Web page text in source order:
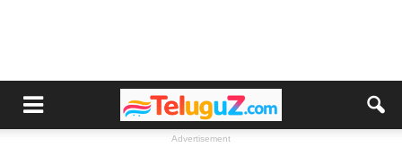
Advertisement